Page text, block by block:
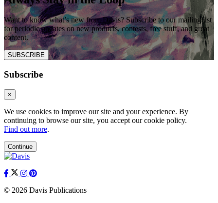
Want to know what’s new from Davis? Subscribe to our mailing list
for periodic updates on new products, contests, free stuff, and great
content.
SUBSCRIBE
Subscribe
×
We use cookies to improve our site and your experience. By
continuing to browse our site, you accept our cookie policy.
Find out more.
Continue
© 2026 Davis Publications